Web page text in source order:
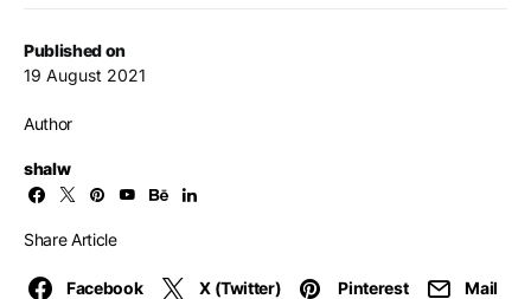
Published on
19 August 2021
Author
shalw
Share Article
Facebook X (Twitter) Pinterest Mail